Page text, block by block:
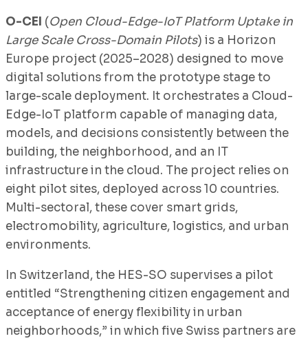
O-CEI (Open Cloud-Edge-IoT Platform Uptake in
Large Scale Cross-Domain Pilots) is a Horizon
Europe project (2025–2028) designed to move
digital solutions from the prototype stage to
large-scale deployment. It orchestrates a Cloud-
Edge-IoT platform capable of managing data,
models, and decisions consistently between the
building, the neighborhood, and an IT
infrastructure in the cloud. The project relies on
eight pilot sites, deployed across 10 countries.
Multi-sectoral, these cover smart grids,
electromobility, agriculture, logistics, and urban
environments.
In Switzerland, the HES-SO supervises a pilot
entitled “Strengthening citizen engagement and
acceptance of energy flexibility in urban
neighborhoods,” in which five Swiss partners are